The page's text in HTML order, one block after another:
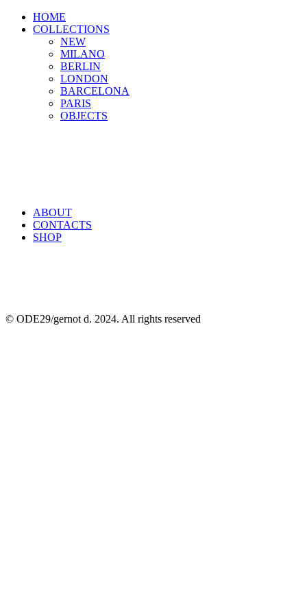
HOME
COLLECTIONS
NEW
MILANO
BERLIN
LONDON
BARCELONA
PARIS
OBJECTS
ABOUT
CONTACTS
SHOP
© ODE29/gernot d. 2024. All rights reserved